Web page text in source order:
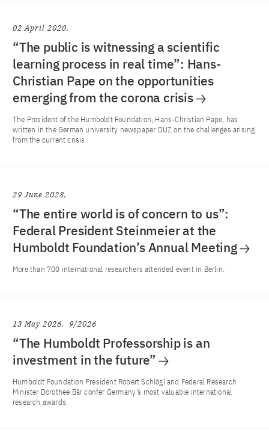
02 April 2020
“The public is witnessing a scientific
learning process in real time”: Hans-
Christian Pape on the opportunities
emerging from the corona crisis
The President of the Humboldt Foundation, Hans-Christian Pape, has
written in the German university newspaper DUZ on the challenges arising
from the current crisis.
29 June 2023
“The entire world is of concern to us”:
Federal President Steinmeier at the
Humboldt Foundation’s Annual Meeting
More than 700 international researchers attended event in Berlin.
13 May 2026 9/2026
“The Humboldt Professorship is an
investment in the future”
Humboldt Foundation President Robert Schlögl and Federal Research
Minister Dorothee Bär confer Germany’s most valuable international
research awards.